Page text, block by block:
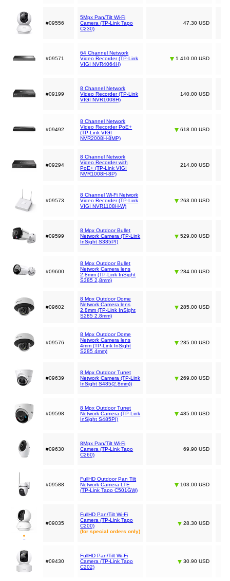
#09556
5Mpx Pan/Tilt Wi-Fi
Camera (TP-Link Tapo
C230)
47.30 USD
#09571
64 Channel Network
Video Recorder (TP-Link
VIGI NVR4064H)
1 410.00 USD
#09199
8 Channel Network
Video Recorder (TP-Link
VIGI NVR1008H)
140.00 USD
#09492
8 Channel Network
Video Recorder PoE+
(TP-Link VIGI
NVR2008H-8MP)
618.00 USD
#09294
8 Channel Network
Video Recorder with
PoE+ (TP-Link VIGI
NVR1008H-8P)
214.00 USD
#09573
8 Channel Wi-Fi Network
Video Recorder (TP-Link
VIGI NVR1108H-W)
263.00 USD
#09599
8 Mpx Outdoor Bullet
Network Camera (TP-Link
InSight S385PI)
529.00 USD
#09600
8 Mpx Outdoor Bullet
Network Camera lens
2,8mm (TP-Link InSight
S385 2,8mm)
284.00 USD
#09602
8 Mpx Outdoor Dome
Network Camera lens
2.8mm (TP-Link InSight
S285 2.8mm)
285.00 USD
#09576
8 Mpx Outdoor Dome
Network Camera lens
4mm (TP-Link InSight
S285 4mm)
285.00 USD
#09639
8 Mpx Outdoor Turret
Network Camera (TP-Link
InSight S485(2.8mm))
269.00 USD
#09598
8 Mpx Outdoor Turret
Network Camera (TP-Link
InSight S485PI)
485.00 USD
#09630
8Mpx Pan/Tilt Wi-Fi
Camera (TP-Link Tapo
C260)
69.90 USD
#09588
FullHD Outdoor Pan Tilt
Network Camera LTE
(TP-Link Tapo C501GW)
103.00 USD
*
#09035
FullHD Pan/Tilt Wi-Fi
Camera (TP-Link Tapo
C200)
(for special orders only)
28.30 USD
#09430
FullHD Pan/Tilt Wi-Fi
Camera (TP-Link Tapo
C202)
30.90 USD